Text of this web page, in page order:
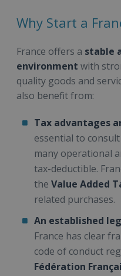
Why Start a
France offers a stable
environment with
quality goods and
also benefit from:
Tax advantages
essential to
many operational
tax-deductible.
the Value Added
related purchases.
An established
France has clear
code of conduct
Fédération